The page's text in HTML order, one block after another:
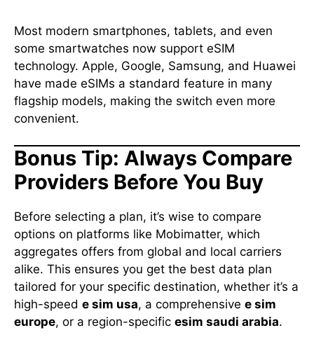
Most modern smartphones, tablets, and even
some smartwatches now support eSIM
technology. Apple, Google, Samsung, and Huawei
have made eSIMs a standard feature in many
flagship models, making the switch even more
convenient.
Bonus Tip: Always Compare
Providers Before You Buy
Before selecting a plan, it’s wise to compare
options on platforms like Mobimatter, which
aggregates offers from global and local carriers
alike. This ensures you get the best data plan
tailored for your specific destination, whether it’s a
high-speed e sim usa, a comprehensive e sim
europe, or a region-specific esim saudi arabia.